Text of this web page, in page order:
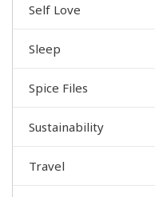
Self Love
Sleep
Spice Files
Sustainability
Travel